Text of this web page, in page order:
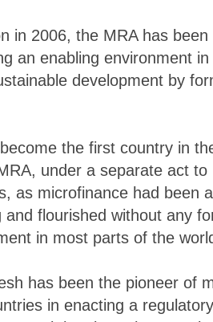
in 2006, the MRA has
an enabling environment
development by
the first country in
under a separate act
as microfinance had been
and flourished without any
in most parts of the
has been the pioneer of
in enacting a